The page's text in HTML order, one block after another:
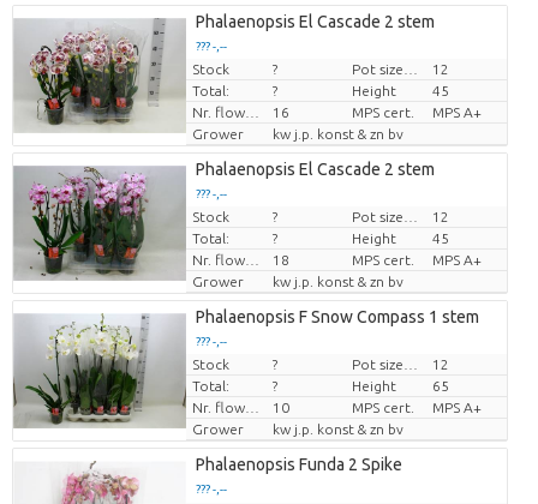
Phalaenopsis El Cascade 2 stem
??? -,--
Price per piece
Stock ?
12
Total:
? Height
45
Nr. flower/pot
16 MPS cert.
MPS A+
Grower
kw j.p. konst & zn bv
Phalaenopsis El Cascade 2 stem
??? -,--
Price per piece
Stock ?
12
Total:
? Height
45
Nr. flower/pot
18 MPS cert.
MPS A+
Grower
kw j.p. konst & zn bv
Phalaenopsis F Snow Compass 1 stem
??? -,--
Price per piece
Stock ?
12
Total:
? Height
65
Nr. flower/pot
10 MPS cert.
MPS A+
Grower
kw j.p. konst & zn bv
Phalaenopsis Funda 2 Spike
??? -,--